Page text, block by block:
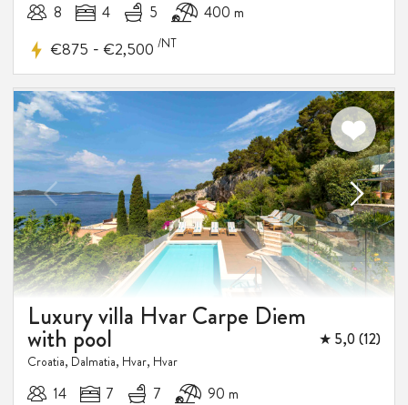
10%
DISCOUNT
8 4 5 400 m
€875 - €2,500 /NT
Luxury villa Hvar Carpe Diem
with pool ★ 5,0 (12)
Croatia, Dalmatia, Hvar, Hvar
14 7 7 90 m